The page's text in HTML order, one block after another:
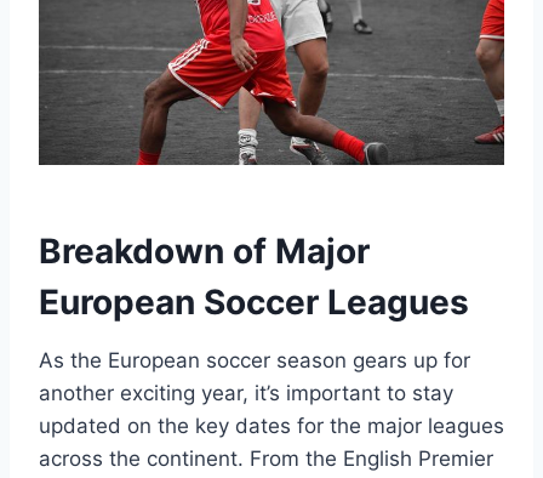
Breakdown of Major
European Soccer Leagues
As the European soccer season gears up for
another exciting year, it’s important to stay
updated on the key dates for the major leagues
across the continent. From the English Premier